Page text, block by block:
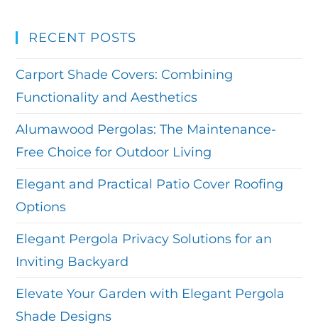
RECENT POSTS
Carport Shade Covers: Combining
Functionality and Aesthetics
Alumawood Pergolas: The Maintenance-
Free Choice for Outdoor Living
Elegant and Practical Patio Cover Roofing
Options
Elegant Pergola Privacy Solutions for an
Inviting Backyard
Elevate Your Garden with Elegant Pergola
Shade Designs